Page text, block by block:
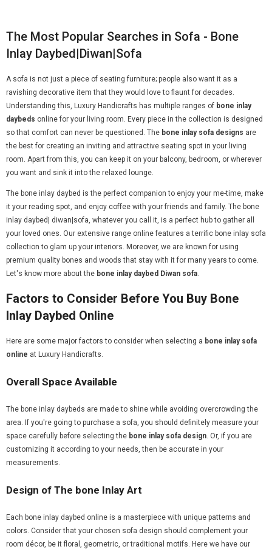
The Most Popular Searches in Sofa - Bone
Inlay Daybed|Diwan|Sofa
A sofa is not just a piece of seating furniture; people also want it as a
ravishing decorative item that they would love to flaunt for decades.
Understanding this, Luxury Handicrafts has multiple ranges of bone inlay
daybeds online for your living room. Every piece in the collection is designed
so that comfort can never be questioned. The bone inlay sofa designs are
the best for creating an inviting and attractive seating spot in your living
room. Apart from this, you can keep it on your balcony, bedroom, or wherever
you want and sink it into the relaxed lounge.
The bone inlay daybed is the perfect companion to enjoy your me-time, make
it your reading spot, and enjoy coffee with your friends and family. The bone
inlay daybed| diwan|sofa, whatever you call it, is a perfect hub to gather all
your loved ones. Our extensive range online features a terrific bone inlay sofa
collection to glam up your interiors. Moreover, we are known for using
premium quality bones and woods that stay with it for many years to come.
Let's know more about the bone inlay daybed Diwan sofa
Factors to Consider Before You Buy Bone
Inlay Daybed Online
Here are some major factors to consider when selecting a bone inlay sofa
online at Luxury Handicrafts.
Overall Space Available
The bone inlay daybeds are made to shine while avoiding overcrowding the
area. If you're going to purchase a sofa, you should definitely measure your
space carefully before selecting the bone inlay sofa design . Or, if you are
customizing it according to your needs, then be accurate in your
measurements.
Design of The bone Inlay Art
Each bone inlay daybed online is a masterpiece with unique patterns and
colors. Consider that your chosen sofa design should complement your
room décor, be it floral, geometric, or traditional motifs. Here we have our